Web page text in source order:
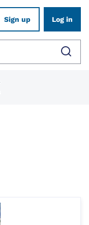
Sign up Log in